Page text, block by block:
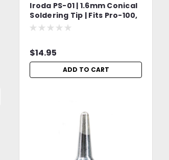
Iroda PS-01 | 1.6mm Conical
Soldering Tip | Fits Pro-100,
Pro-110, Pro-120 & Pro-150
$14.95
ADD TO CART